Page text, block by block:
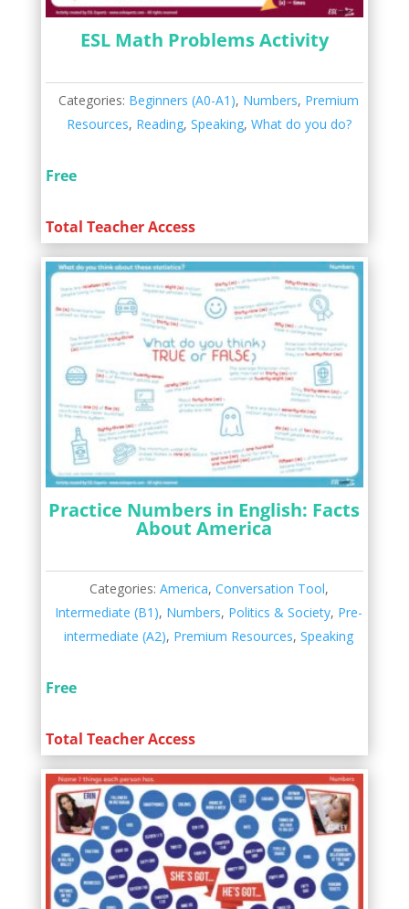
ESL Math Problems Activity
Categories: Beginners (A0-A1), Numbers, Premium
Resources, Reading, Speaking, What do you do?
Free
Total Teacher Access
Practice Numbers in English: Facts
About America
Categories: America, Conversation Tool,
Intermediate (B1), Numbers, Politics & Society, Pre-
intermediate (A2), Premium Resources,Speaking
Free
Total Teacher Access